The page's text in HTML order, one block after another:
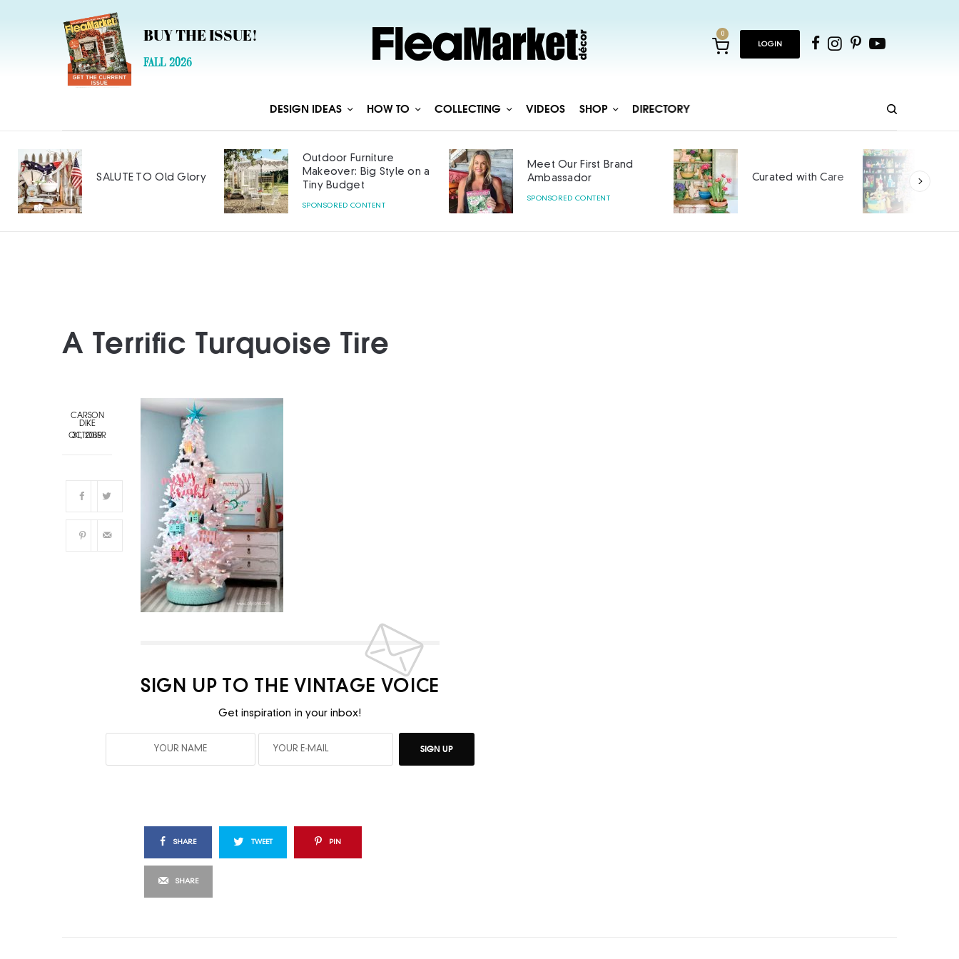
BUY THE ISSUE!
FALL 2026
0
LOGIN
DESIGN IDEAS HOW TO COLLECTING VIDEOS SHOP DIRECTORY
SALUTE TO Old Glory
Outdoor Furniture
Makeover: Big Style on a
Tiny Budget
SPONSORED CONTENT
Meet Our First Brand
Ambassador
SPONSORED CONTENT
Curated with Care
A Terrific Turquoise Tire
CARSON
DIKE
OCTOBER 31, 2019
SIGN UP TO THE VINTAGE VOICE
Get inspiration in your inbox!
SIGN UP
SHARE TWEET PIN
SHARE